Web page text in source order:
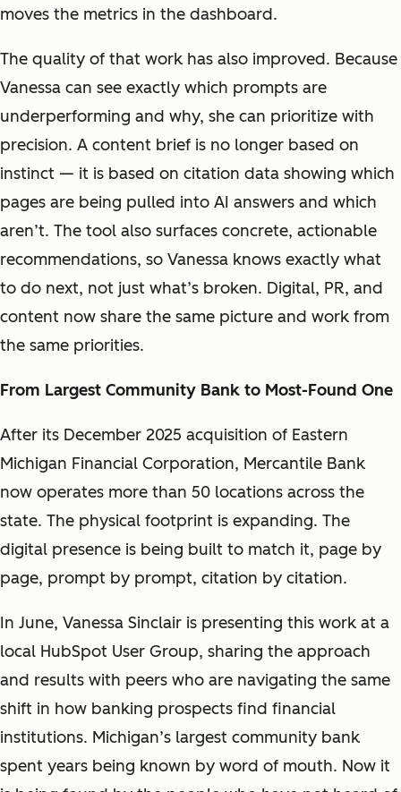
moves the metrics in the dashboard.
The quality of that work has also improved. Because
Vanessa can see exactly which prompts are
underperforming and why, she can prioritize with
precision. A content brief is no longer based on
instinct — it is based on citation data showing which
pages are being pulled into AI answers and which
aren’t. The tool also surfaces concrete, actionable
recommendations, so Vanessa knows exactly what
to do next, not just what’s broken. Digital, PR, and
content now share the same picture and work from
the same priorities.
From Largest Community Bank to Most-Found One
After its December 2025 acquisition of Eastern
Michigan Financial Corporation, Mercantile Bank
now operates more than 50 locations across the
state. The physical footprint is expanding. The
digital presence is being built to match it, page by
page, prompt by prompt, citation by citation.
In June, Vanessa Sinclair is presenting this work at a
local HubSpot User Group, sharing the approach
and results with peers who are navigating the same
shift in how banking prospects find financial
institutions. Michigan’s largest community bank
spent years being known by word of mouth. Now it